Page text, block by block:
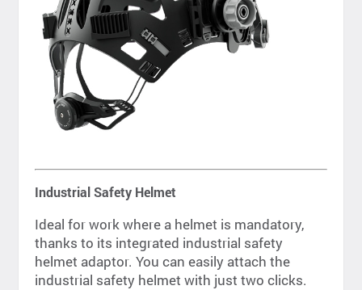
Industrial Safety Helmet
Ideal for work where a helmet is mandatory,
thanks to its integrated industrial safety
helmet adaptor. You can easily attach the
industrial safety helmet with just two clicks.